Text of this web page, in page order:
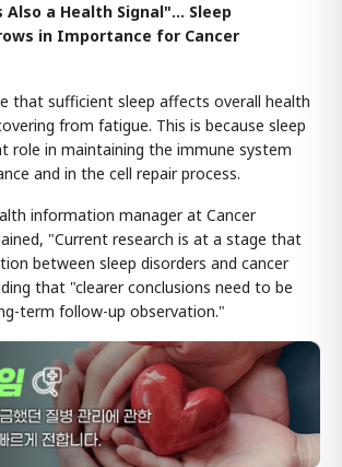
a Health Signal"... Sleep
in Importance for Cancer
that sufficient sleep affects overall health
from fatigue. This is because sleep
role in maintaining the immune system
and in the cell repair process.
information manager at Cancer
"Current research is at a stage that
between sleep disorders and cancer
that "clearer conclusions need to be
term follow-up observation."